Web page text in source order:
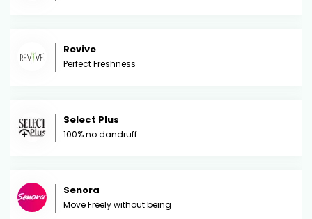
Revive
Perfect Freshness
Select Plus
100% no dandruff
Senora
Move Freely without being